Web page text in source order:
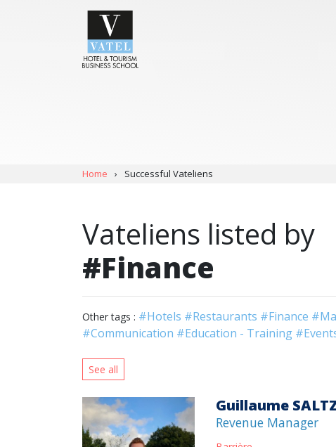
Home › Successful Vateliens
Vateliens listed by
#Finance
Other tags : #Hotels #Restaurants #Finance
#Communication #Education - Training
See all
Guillaume
Revenue Manager